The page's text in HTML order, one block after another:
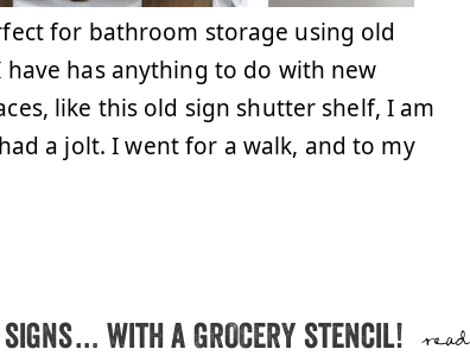
for bathroom storage using old
has anything to do with new
like this old sign shutter shelf, I am
a jolt. I went for a walk, and to my
with a GROCERY stencil! read